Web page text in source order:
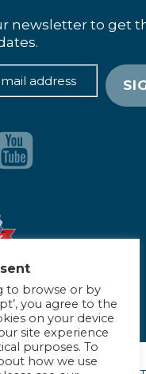
newsletter to get
to browse or by
you agree to the
on your device
site experience
purposes. To
how we use